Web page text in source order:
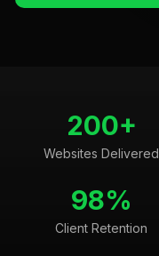
200+
Websites Delivered
98%
Client Retention